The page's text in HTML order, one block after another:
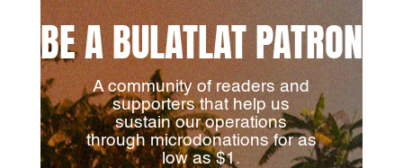
BE A BULATLAT PATRON
A community of readers and
supporters that help us
sustain our operations
through microdonations for as
low as $1.